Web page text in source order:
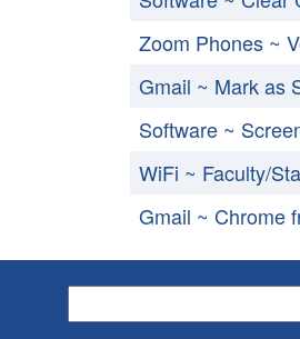
Zoom Phones ~
Gmail ~ Mark as
Software ~
WiFi ~ Faculty/
Gmail ~ Chrome